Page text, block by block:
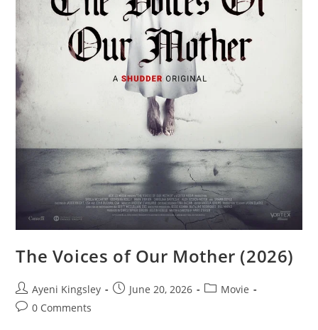
The Voices of Our Mother (2026)
Ayeni Kingsley June 20, 2026
Movie
0 Comments